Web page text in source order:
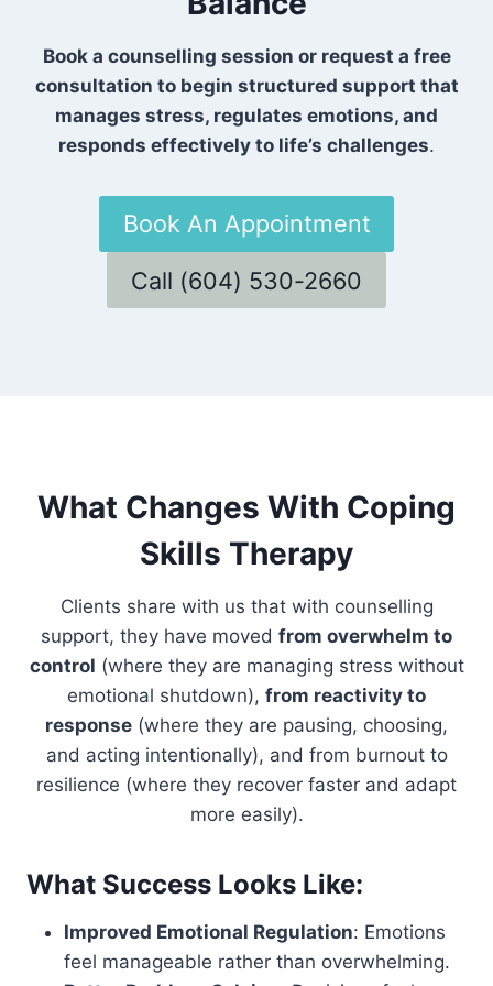
Book a counselling session or request a free
consultation to begin structured support that
manages stress, regulates emotions, and
responds effectively to life’s challenges.
Book An Appointment
Call (604) 530-2660
What Changes With Coping
Skills Therapy
Clients share with us that with counselling
support, they have moved from overwhelm to
control (where they are managing stress without
emotional shutdown), from reactivity to
response (where they are pausing, choosing,
and acting intentionally), and from burnout to
resilience (where they recover faster and adapt
more easily).
What Success Looks Like:
Improved Emotional Regulation: Emotions
feel manageable rather than overwhelming.